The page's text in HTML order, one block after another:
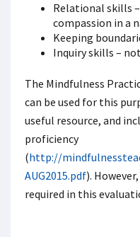
Relational skills
compassion in a
Keeping
Inquiry skills –
The Mindfulness
can be used for this
useful resource, and
proficiency
(http://
AUG2015.pdf).
required in this